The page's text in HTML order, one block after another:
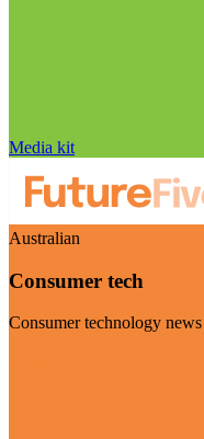
Media kit
Australian
Consumer tech
Consumer technology